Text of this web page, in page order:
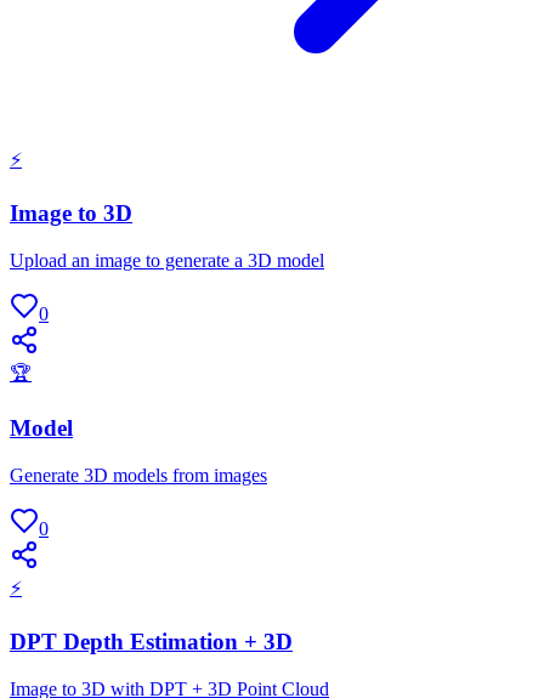
⚡
Image to 3D
Upload an image to generate a 3D model
0
🏆
Model
Generate 3D models from images
0
⚡
DPT Depth Estimation + 3D
Image to 3D with DPT + 3D Point Cloud